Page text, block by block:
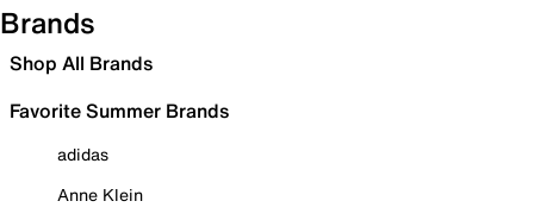
Brands
Shop All Brands
Favorite Summer Brands
adidas
Anne Klein